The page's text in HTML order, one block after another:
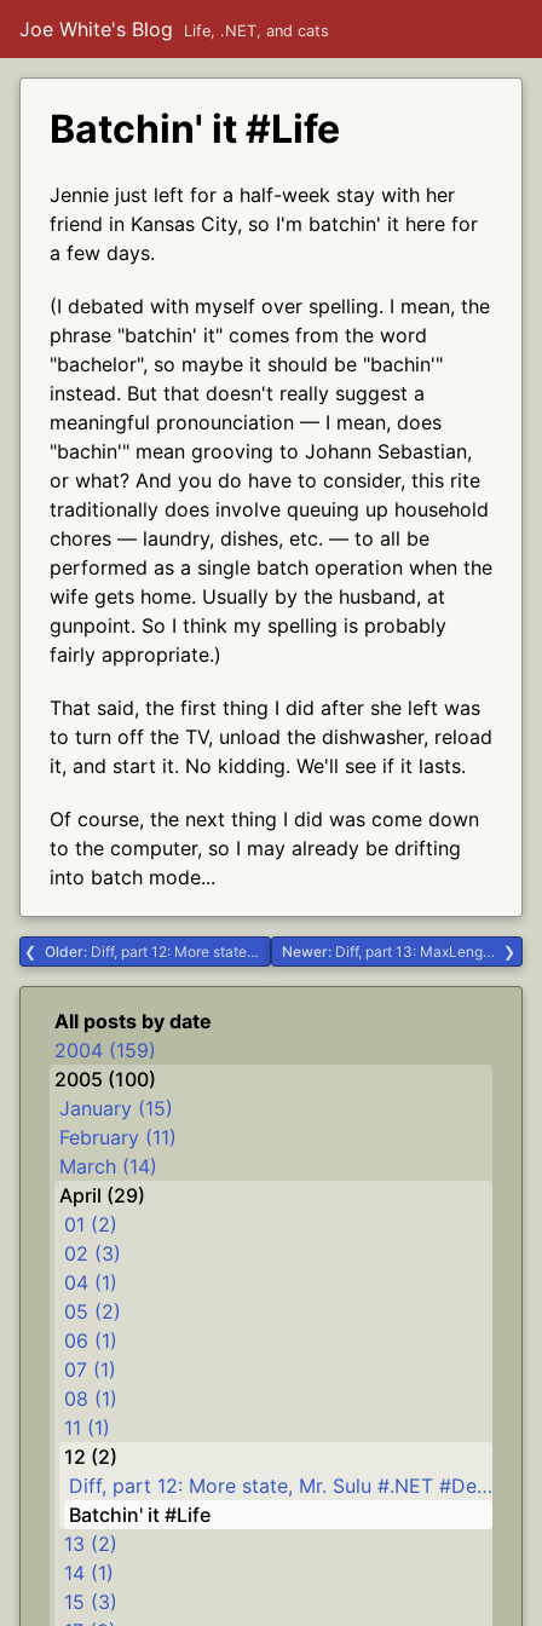
Joe White's Blog Life, .NET, and cats
Batchin' it #Life
Jennie just left for a half-week stay with her
friend in Kansas City, so I'm batchin' it here for
a few days.
(I debated with myself over spelling. I mean, the
phrase "batchin' it" comes from the word
"bachelor", so maybe it should be "bachin'"
instead. But that doesn't really suggest a
meaningful pronounciation — I mean, does
"bachin'" mean grooving to Johann Sebastian,
or what? And you do have to consider, this rite
traditionally does involve queuing up household
chores — laundry, dishes, etc. — to all be
performed as a single batch operation when the
wife gets home. Usually by the husband, at
gunpoint. So I think my spelling is probably
fairly appropriate.)
That said, the first thing I did after she left was
to turn off the TV, unload the dishwasher, reload
it, and start it. No kidding. We'll see if it lasts.
Of course, the next thing I did was come down
to the computer, so I may already be drifting
into batch mode...
Older: Diff, part 12: More state, Mr. Sulu #.NET #Delphi #diff Newer: Diff, part 13: MaxLength and driving directions #.NET #Delphi #diff
All posts by date
2004 (159)
2005 (100)
January (15)
February (11)
March (14)
April (29)
01 (2)
02 (3)
04 (1)
05 (2)
06 (1)
07 (1)
08 (1)
11 (1)
12 (2)
Diff, part 12: More state, Mr. Sulu #.NET #Delphi #diff
Batchin' it #Life
13 (2)
14 (1)
15 (3)